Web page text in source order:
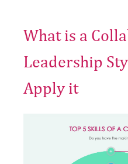
What is a
Leadership
Apply it